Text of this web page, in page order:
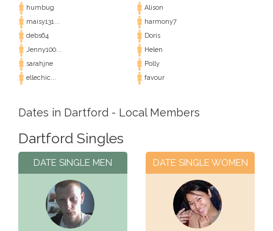
humbug
Alison
maisy131...
harmony7
debs64
Doris
Jenny100...
Helen
sarahjne
Polly
ellechic...
favour
Dates in Dartford - Local Members
Dartford Singles
DATE SINGLE MEN DATE SINGLE WOMEN